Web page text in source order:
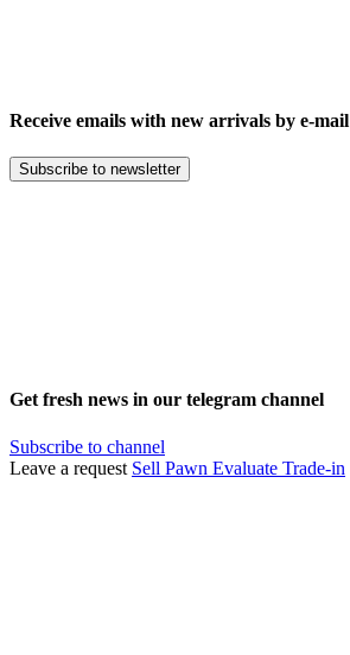
Receive emails with new arrivals by e-mail
Subscribe to newsletter
Get fresh news in our telegram channel
Subscribe to channel
Leave a request Sell Pawn Evaluate Trade-in